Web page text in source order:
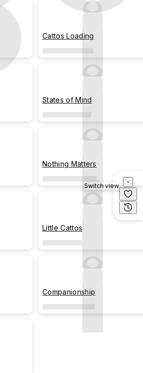
Cattos Loading
States of Mind
Nothing Matters
Little Cattos
Companionship
Switch view